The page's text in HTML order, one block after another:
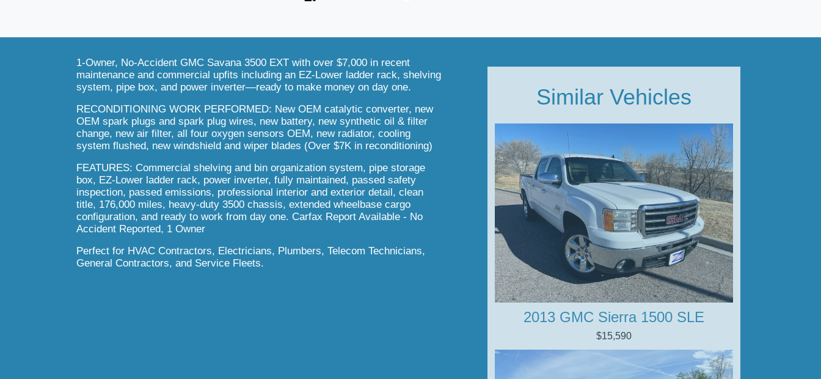
1-Owner, No-Accident GMC Savana 3500 EXT with over $7,000 in recent
maintenance and commercial upfits including an EZ-Lower ladder rack, shelving
system, pipe box, and power inverter—ready to make money on day one.
RECONDITIONING WORK PERFORMED: New OEM catalytic converter, new
OEM spark plugs and spark plug wires, new battery, new synthetic oil & filter
change, new air filter, all four oxygen sensors OEM, new radiator, cooling
system flushed, new windshield and wiper blades (Over $7K in reconditioning)
FEATURES: Commercial shelving and bin organization system, pipe storage
box, EZ-Lower ladder rack, power inverter, fully maintained, passed safety
inspection, passed emissions, professional interior and exterior detail, clean
title, 176,000 miles, heavy-duty 3500 chassis, extended wheelbase cargo
configuration, and ready to work from day one. Carfax Report Available - No
Accident Reported, 1 Owner
Perfect for HVAC Contractors, Electricians, Plumbers, Telecom Technicians,
General Contractors, and Service Fleets.
Similar Vehicles
2013 GMC Sierra 1500 SLE
$15,590